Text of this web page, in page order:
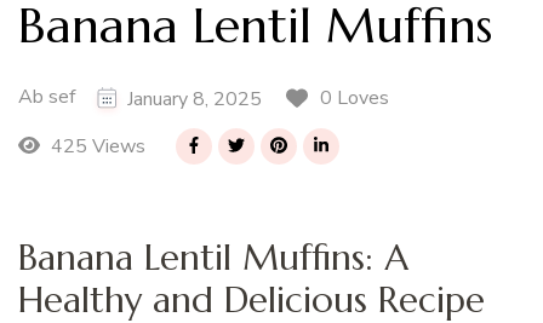
Banana Lentil Muffins
Ab sef January 8, 2025
0 Loves
425 Views
Banana Lentil Muffins: A
Healthy and Delicious Recipe